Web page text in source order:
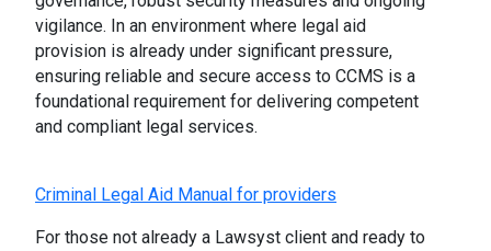
vigilance. In an environment where legal aid
provision is already under significant pressure,
ensuring reliable and secure access to CCMS is a
foundational requirement for delivering competent
and compliant legal services.
Criminal Legal Aid Manual for providers
For those not already a Lawsyst client and ready to